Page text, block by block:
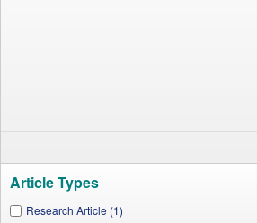
Article Types
Research Article (1)